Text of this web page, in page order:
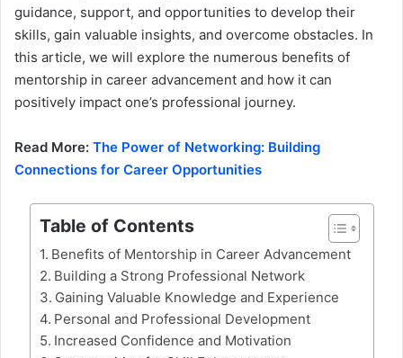
guidance, support, and opportunities to develop their
skills, gain valuable insights, and overcome obstacles. In
this article, we will explore the numerous benefits of
mentorship in career advancement and how it can
positively impact one’s professional journey.
Read More: The Power of Networking: Building
Connections for Career Opportunities
Table of Contents
Benefits of Mentorship in Career Advancement
Building a Strong Professional Network
Gaining Valuable Knowledge and Experience
Personal and Professional Development
Increased Confidence and Motivation